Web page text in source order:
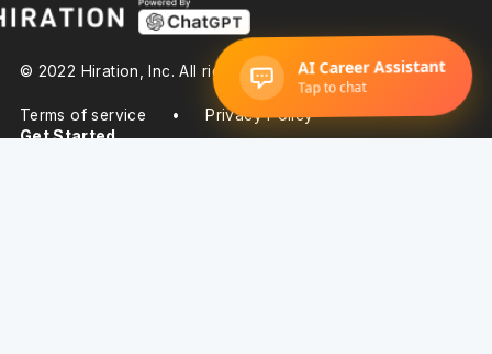
© 2022 Hiration, Inc. All rights reserved
Terms of service • Privacy Policy
Get Started